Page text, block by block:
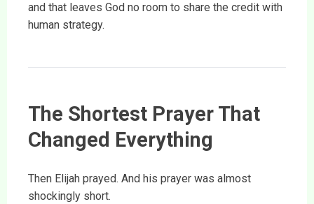
and that leaves God no room to share the credit with
human strategy.
The Shortest Prayer That
Changed Everything
Then Elijah prayed. And his prayer was almost
shockingly short.